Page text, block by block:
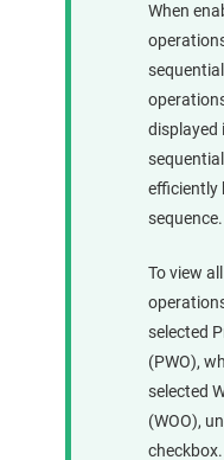
When
displayed
efficiently
sequence.
To view
selected
(PWO),
selected
(WOO),
checkbox.